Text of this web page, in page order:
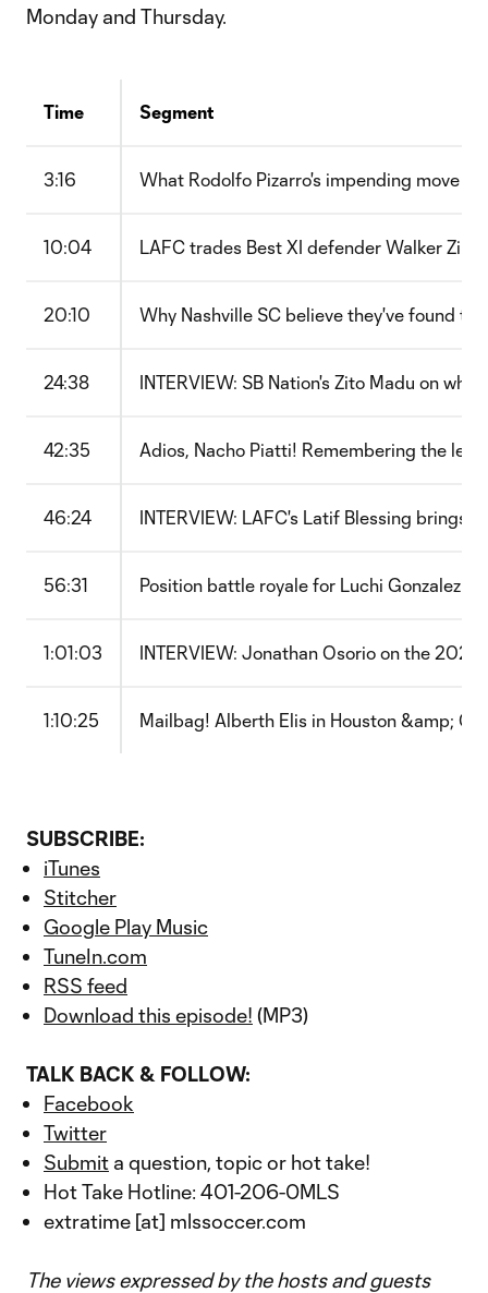
Monday and Thursday.
Time Segment
3:16 What Rodolfo Pizarro's impending move
10:04 LAFC trades Best XI defender Walker
20:10 Why Nashville SC believe they've found
24:38 INTERVIEW: SB Nation's Zito Madu on
42:35 Adios, Nacho Piatti! Remembering the
46:24 INTERVIEW: LAFC's Latif Blessing brings
56:31 Position battle royale for Luchi Gonzalez
1:01:03 INTERVIEW: Jonathan Osorio on the
1:10:25 Mailbag! Alberth Elis in Houston &amp;
SUBSCRIBE:
iTunes
Stitcher
Google Play Music
TuneIn.com
RSS feed
Download this episode! (MP3)
TALK BACK & FOLLOW:
Facebook
Twitter
Submit a question, topic or hot take!
Hot Take Hotline: 401-206-0MLS
extratime [at] mlssoccer.com
The views expressed by the hosts and guests